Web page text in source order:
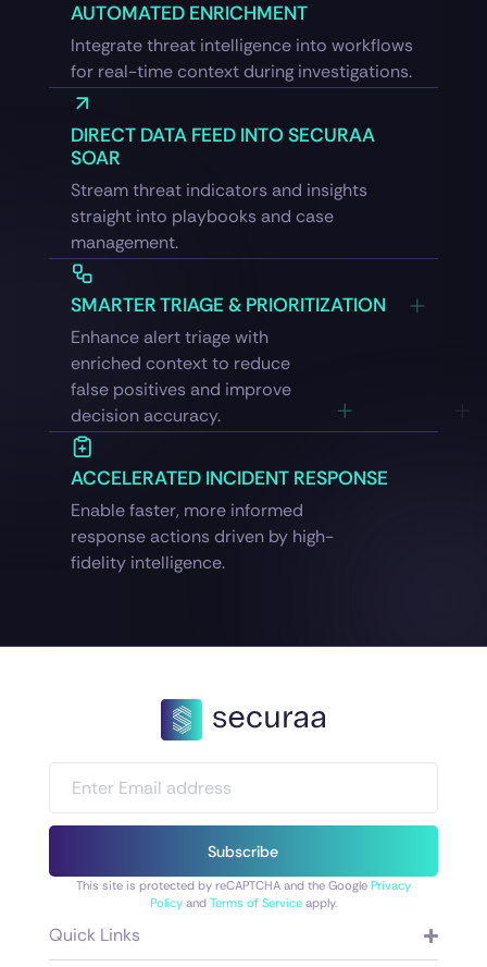
AUTOMATED ENRICHMENT
Integrate threat intelligence into workflows
for real-time context during investigations.
DIRECT DATA FEED INTO SECURAA
SOAR
Stream threat indicators and insights
straight into playbooks and case
management.
SMARTER TRIAGE & PRIORITIZATION
Enhance alert triage with
enriched context to reduce
false positives and improve
decision accuracy.
ACCELERATED INCIDENT RESPONSE
Enable faster, more informed
response actions driven by high-
fidelity intelligence.
Subscribe
This site is protected by reCAPTCHA and the Google Privacy
Policyand Terms of Serviceapply.
Quick Links